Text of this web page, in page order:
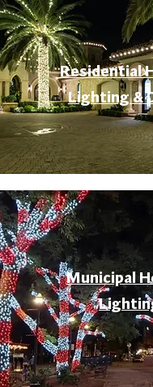
Residential
Lighting &
Municipal